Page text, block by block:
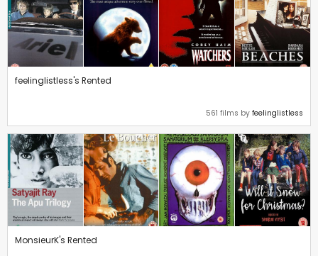
feelinglistless's Rented
561 films by feelinglistless
MonsieurK's Rented